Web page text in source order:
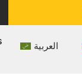
العربية